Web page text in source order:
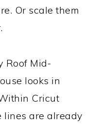
Or scale them
Roof Mid-
looks in
Cricut
lines are already